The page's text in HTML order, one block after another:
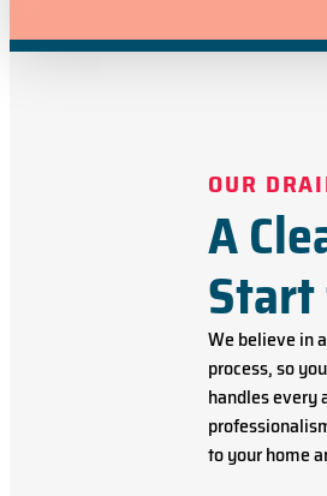
OUR
A
We believe in
process, so
handles every
to your home